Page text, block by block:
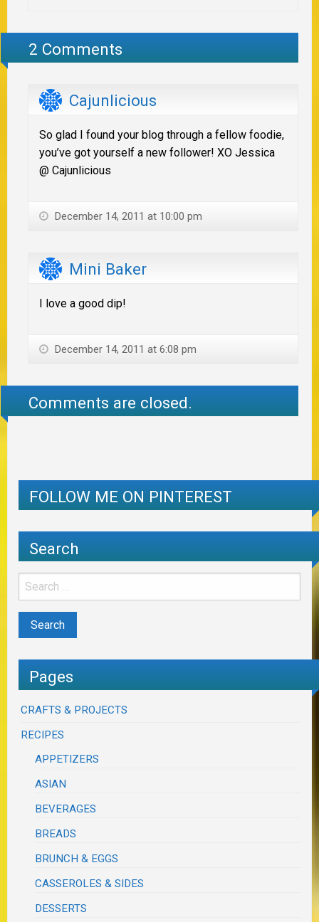
2 Comments
Cajunlicious
So glad I found your blog through a fellow foodie,
you’ve got yourself a new follower! XO Jessica
@ Cajunlicious
December 14, 2011 at 10:00 pm
Mini Baker
I love a good dip!
December 14, 2011 at 6:08 pm
Comments are closed.
FOLLOW ME ON PINTEREST
Search
Pages
CRAFTS & PROJECTS
RECIPES
APPETIZERS
ASIAN
BEVERAGES
BREADS
BRUNCH & EGGS
CASSEROLES & SIDES
DESSERTS